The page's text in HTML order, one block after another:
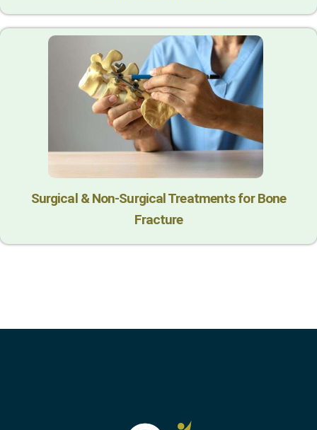
Surgical & Non-Surgical Trеatmеnts for Bonе
Fracturе